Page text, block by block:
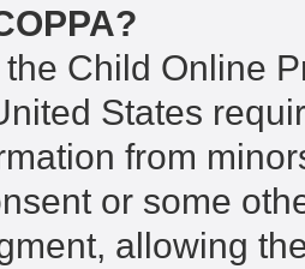
Child Online
States
from
or some
allowing